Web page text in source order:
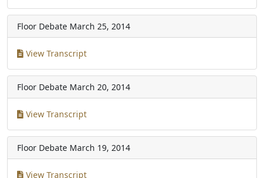
Floor Debate March 25, 2014
View Transcript
Floor Debate March 20, 2014
View Transcript
Floor Debate March 19, 2014
View Transcript